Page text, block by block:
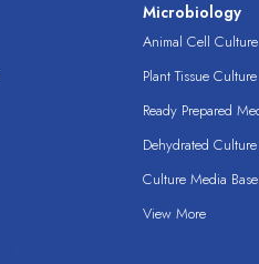
Microbiology
Animal Cell Culture
Plant Tissue Culture
Ready Prepared
Dehydrated
Culture Media
View More